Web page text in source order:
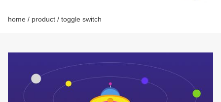
home / product / toggle switch